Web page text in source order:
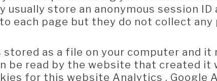
store an anonymous session ID
each page but they do not collect
as a file on your computer and it
be read by the website that created it
for this website Analytics , Google